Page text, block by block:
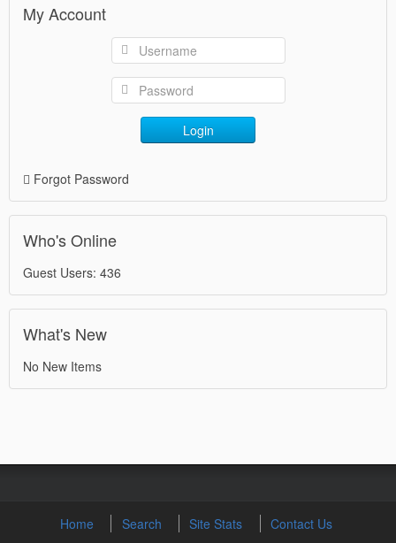
My Account
Login
Forgot Password
Who's Online
Guest Users: 436
What's New
No New Items
Home Search Site Stats Contact Us